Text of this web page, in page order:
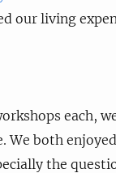
our living
each,
We both
the